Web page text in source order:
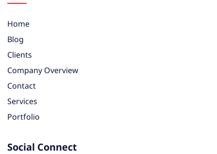
Home
Blog
Clients
Company Overview
Contact
Services
Portfolio
Social Connect